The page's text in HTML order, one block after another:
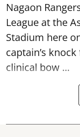
Nagaon
League at the
Stadium here
captain’s
clinical bow ...